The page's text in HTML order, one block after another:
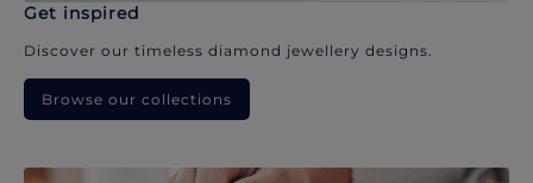
Get inspired
Discover our timeless diamond jewellery designs.
Browse our collections